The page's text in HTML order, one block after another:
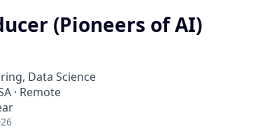
(Pioneers of AI)
Data Science
· Remote